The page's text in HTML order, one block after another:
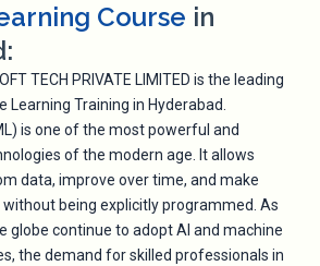
Course in
TECH PRIVATE LIMITED is the leading
Learning Training in Hyderabad.
is one of the most powerful and
of the modern age. It allows
data, improve over time, and make
being explicitly programmed. As
globe continue to adopt AI and machine
the demand for skilled professionals in